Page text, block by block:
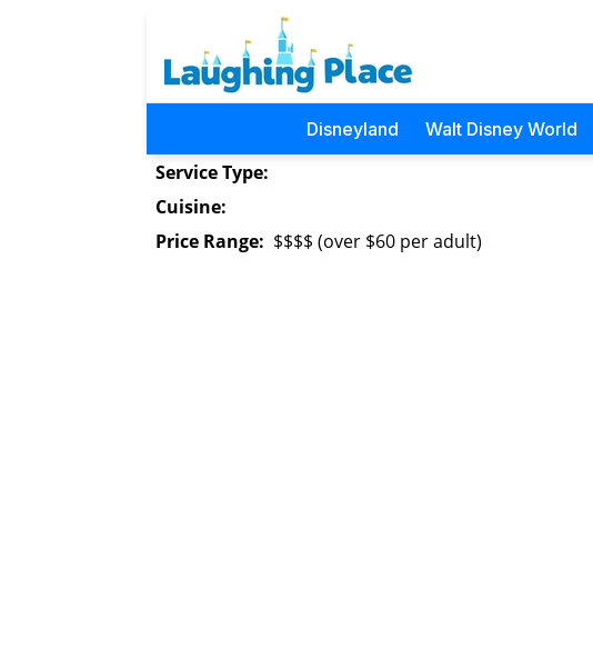
Disneyland Walt Disney World
Service Type:
Cuisine:
Price Range: $$$$ (over $60 per adult)